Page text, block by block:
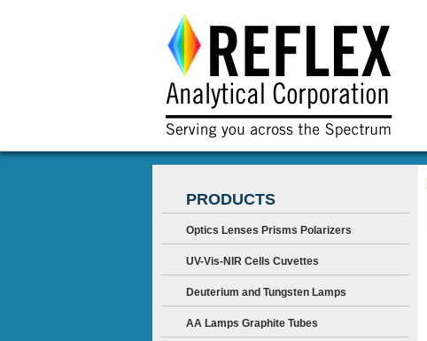
PRODUCTS
Optics Lenses Prisms Polarizers
UV-Vis-NIR Cells Cuvettes
Deuterium and Tungsten Lamps
AA Lamps Graphite Tubes